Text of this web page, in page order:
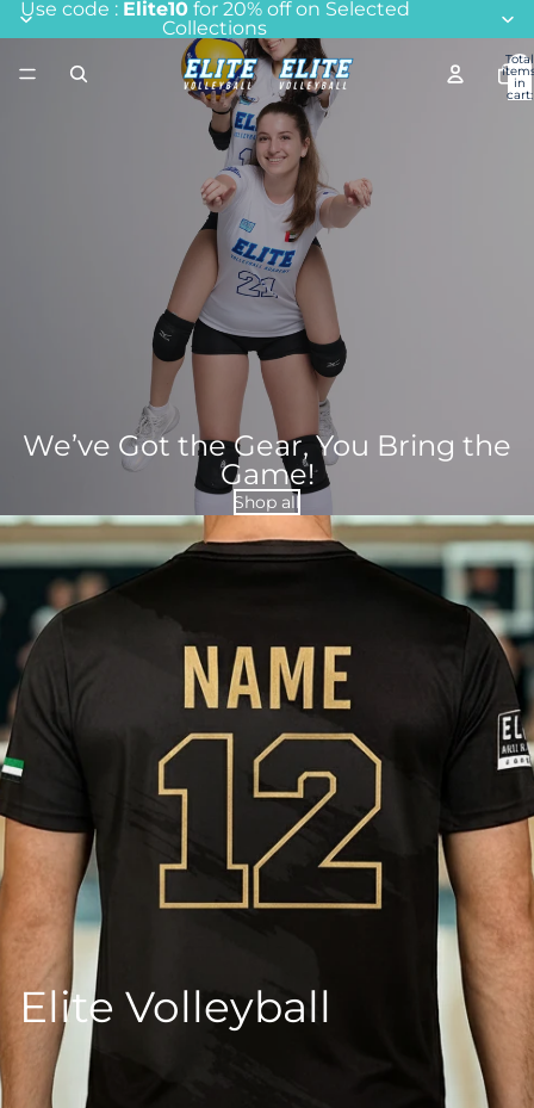
Use code : Elite10for 20% off on Selected
Collections
Total
in
cart:
We’ve Got the Gear, You Bring the
Game!
Shop all
Elite Volleyball